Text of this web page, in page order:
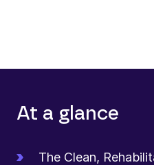
At a glance
The Clean,